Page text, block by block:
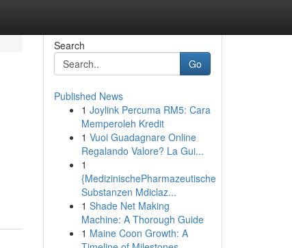
Search
Go
Published News
1 Joylink Percuma RM5: Cara
Memperoleh Kredit
1 Vuoi Guadagnare Online
Regalando Valore? La Gui...
1
{MedizinischePharmazeutische
Substanzen Mdiclaz...
1 Shade Net Making
Machine: A Thorough Guide
1 Maine Coon Growth: A